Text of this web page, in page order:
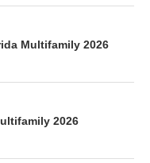
Multifamily 2026
2026